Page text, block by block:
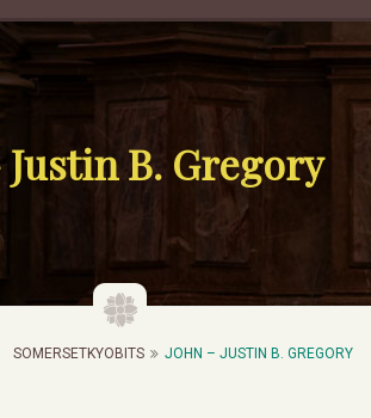
Justin B. Gregory
SOMERSETKYOBITS JOHN – JUSTIN B. GREGORY